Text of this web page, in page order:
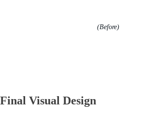
(Before)
Final Visual Design